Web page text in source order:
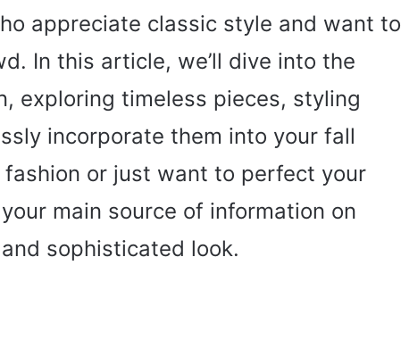
appreciate classic style and want to
In this article, we’ll dive into the
exploring timeless pieces, styling
incorporate them into your fall
fashion or just want to perfect your
main source of information on
sophisticated look.